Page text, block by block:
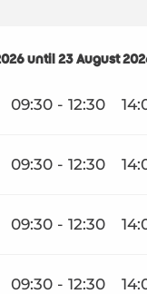
until 23 August
until 23 August
09:30 - 12:30
09:30 - 12:30
09:30 - 12:30
09:30 - 12:30